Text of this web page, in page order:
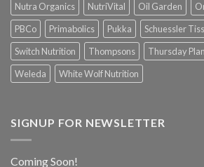
Nutra Organics
NutriVital Oil Garden
PBCo
Primabolics Pukka Schuessler
Switch Nutrition
Thompsons Thursday
Weleda
White Wolf Nutrition
SIGNUP FOR NEWSLETTER
Coming Soon!